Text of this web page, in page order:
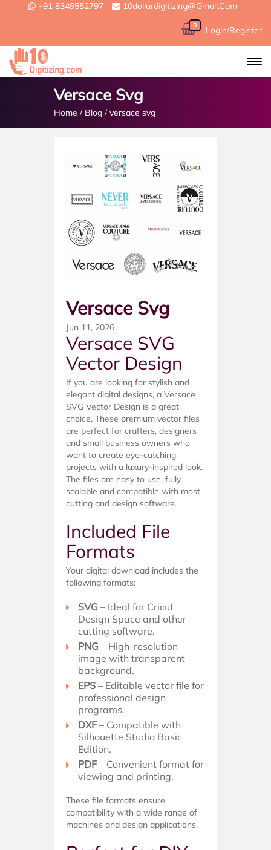
+91 8349552797 10dollardigitizing@gmail.com
0 Login/Register
Versace Svg
Home / Blog / versace svg
Versace Svg
Jun 11, 2026
Versace SVG
Vector Design
If you are looking for stylish and
elegant digital designs, a Versace
SVG Vector Design is a great
choice. These premium vector files
are perfect for crafters, designers
and small business owners who
want to create eye-catching
projects with a luxury-inspired look.
The files are easy to use, fully
scalable and compatible with most
cutting and design software.
Included File
Formats
Your digital download includes the
following formats:
SVG – Ideal for Cricut
Design Space and other
cutting software.
PNG – High-resolution
image with transparent
background.
EPS – Editable vector file for
professional design
programs.
DXF – Compatible with
Silhouette Studio Basic
Edition.
PDF – Convenient format for
viewing and printing.
These file formats ensure
compatibility with a wide range of
machines and design applications.